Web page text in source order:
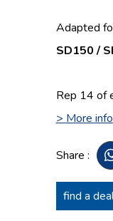
Adapted
SD150 /
Rep 14 of
> More
Share :
find a